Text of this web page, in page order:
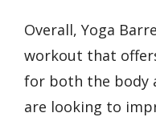
Overall, Yoga
workout that
for both the body
are looking to